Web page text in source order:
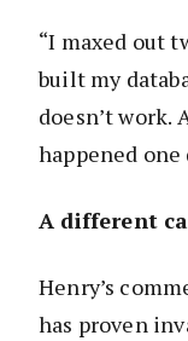
“I maxed out
built my
doesn’t
happened one
A different
Henry’s
has proven